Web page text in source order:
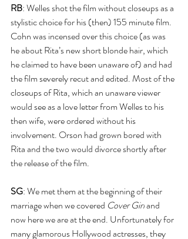
RB: Welles shot the film without closeups as a
stylistic choice for his (then) 155 minute film.
Cohn was incensed over this choice (as was
he about Rita’s new short blonde hair, which
he claimed to have been unaware of) and had
the film severely recut and edited. Most of the
closeups of Rita, which an unaware viewer
would see as a love letter from Welles to his
then wife, were ordered without his
involvement. Orson had grown bored with
Rita and the two would divorce shortly after
the release of the film.
SG: We met them at the beginning of their
marriage when we covered Cover Girl and
now here we are at the end. Unfortunately for
many glamorous Hollywood actresses, they